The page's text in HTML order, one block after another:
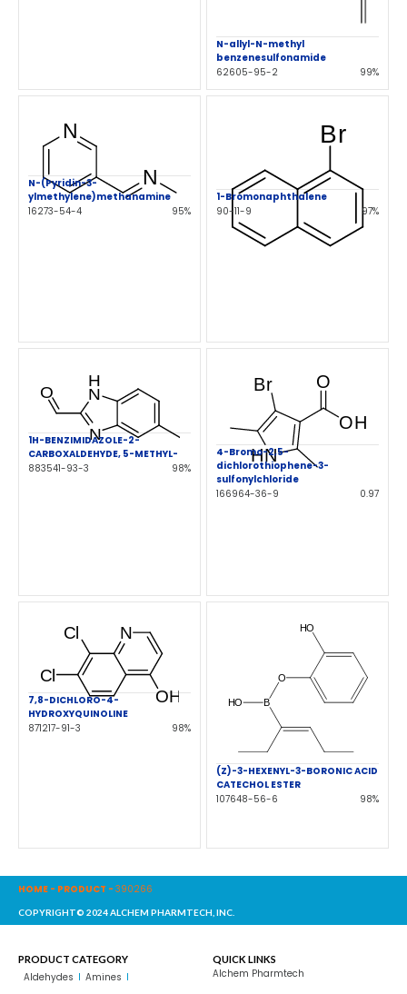
N-allyl-N-methyl
benzenesulfonamide
62605-95-2
99%
N-(Pyridin-3-
ylmethylene)methanamine
16273-54-4
95%
1-Bromonaphthalene
90-11-9
97%
1H-BENZIMIDAZOLE-2-
CARBOXALDEHYDE, 5-METHYL-
883541-93-3
98%
4-Bromo-2,5-
dichlorothiophene-3-
sulfonylchloride
166964-36-9
0.97
7,8-DICHLORO-4-
HYDROXYQUINOLINE
871217-91-3
98%
(Z)-3-HEXENYL-3-BORONIC ACID
CATECHOL ESTER
107648-56-6
98%
HOME - PRODUCT - 390266
COPYRIGHT© 2024 ALCHEM PHARMTECH, INC.
PRODUCT CATEGORY
Aldehydes
Amines
QUICK LINKS
Alchem Pharmtech